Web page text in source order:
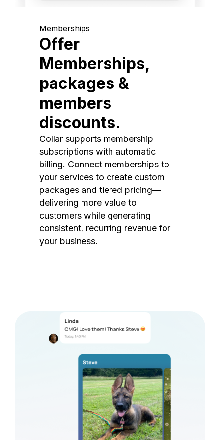
Memberships
Offer
Memberships,
packages &
members
discounts.
Collar supports membership
subscriptions with automatic
billing. Connect memberships to
your services to create custom
packages and tiered pricing—
delivering more value to
customers while generating
consistent, recurring revenue for
your business.